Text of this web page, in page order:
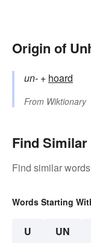
Origin of
un- +‎ hoard
From Wiktionary
Find
Find similar
Words Starting
U UN